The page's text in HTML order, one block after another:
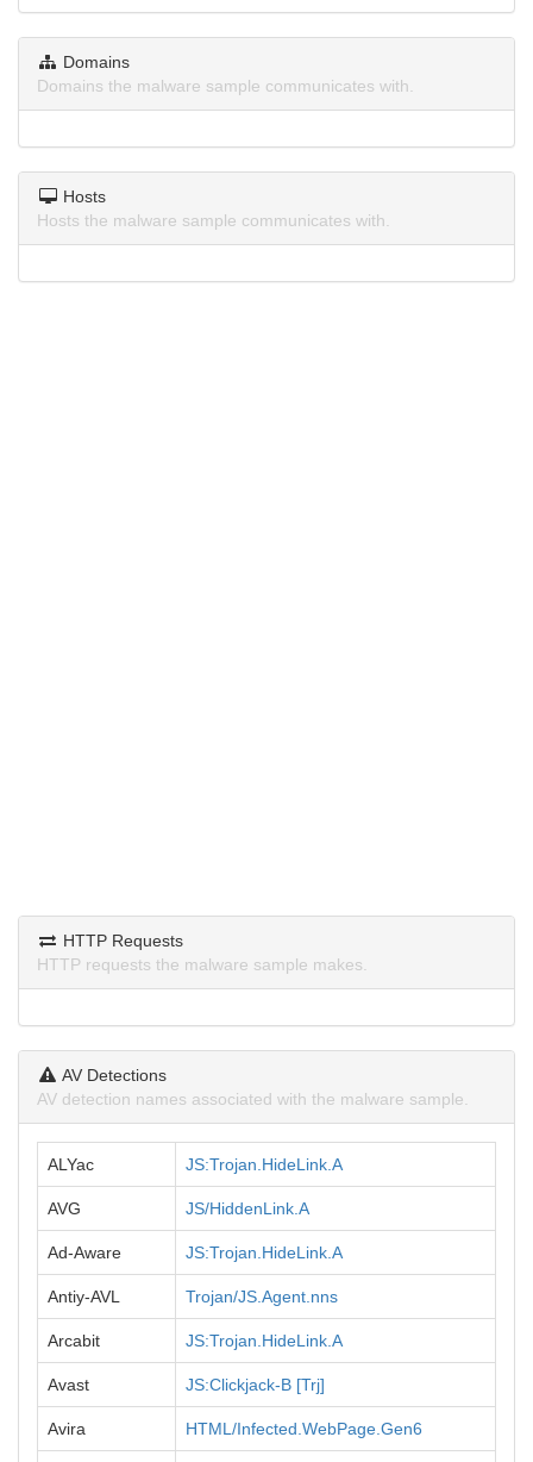
Domains
Domains the malware sample communicates with.
Hosts
Hosts the malware sample communicates with.
HTTP Requests
HTTP requests the malware sample makes.
AV Detections
AV detection names associated with the malware sample.
ALYac JS:Trojan.HideLink.A
AVG JS/HiddenLink.A
Ad-Aware JS:Trojan.HideLink.A
Antiy-AVL Trojan/JS.Agent.nns
Arcabit JS:Trojan.HideLink.A
Avast JS:Clickjack-B [Trj]
Avira HTML/Infected.WebPage.Gen6